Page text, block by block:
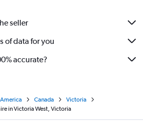
seller
of data for you
accurate?
Canada
Victoria
in Victoria West, Victoria